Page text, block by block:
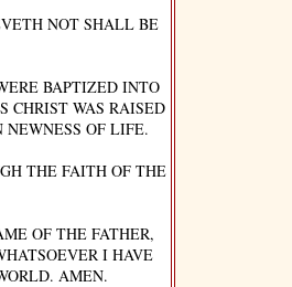
NOT SHALL BE
BAPTIZED INTO
CHRIST WAS RAISED
OF LIFE.
THE FAITH OF THE
OF THE FATHER,
I HAVE
AMEN.